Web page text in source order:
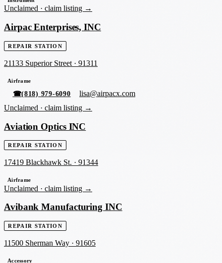
Unclaimed · claim listing →
Airpac Enterprises, INC
REPAIR STATION
21133 Superior Street · 91311
Airframe
☎(818) 979-6090
lisa@airpacx.com
Unclaimed · claim listing →
Aviation Optics INC
REPAIR STATION
17419 Blackhawk St. · 91344
Airframe
Unclaimed · claim listing →
Avibank Manufacturing INC
REPAIR STATION
11500 Sherman Way · 91605
Accessory